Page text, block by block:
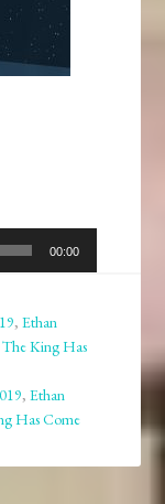
00:00
,Ethan
The King Has
,Ethan
Has Come